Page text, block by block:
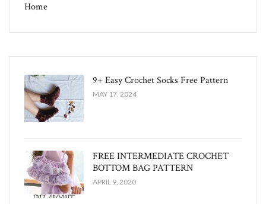
Home
9+ Easy Crochet Socks Free Pattern
MAY 17, 2024
FREE INTERMEDIATE CROCHET
BOTTOM BAG PATTERN
APRIL 9, 2020